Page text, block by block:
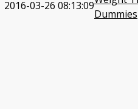
2016-03-26 08:13:09
Dummies